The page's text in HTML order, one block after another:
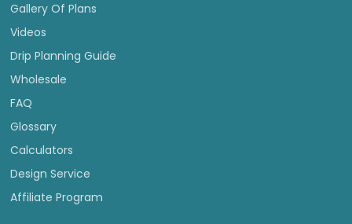
Gallery Of Plans
Videos
Drip Planning Guide
Wholesale
FAQ
Glossary
Calculators
Design Service
Affiliate Program